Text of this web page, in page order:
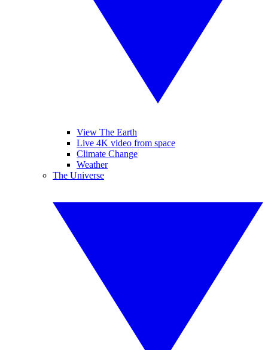
View The Earth
Live 4K video from space
Climate Change
Weather
The Universe